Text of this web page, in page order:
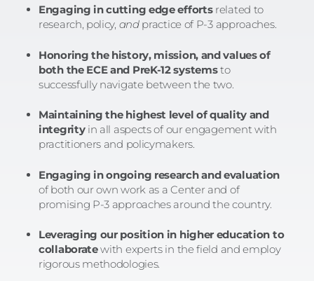
Engaging in cutting edge effortsrelated to
research, policy, andpractice of P-3 approaches.
Honoring the history, mission, and values of
both the ECE and PreK-12 systemsto
successfully navigate between the two.
Maintaining the highest level of quality and
integrityin all aspects of our engagement with
practitioners and policymakers.
Engaging in ongoing research and evaluation
of both our own work as a Center and of
promising P-3 approaches around the country.
Leveraging our position in higher education to
collaboratewith experts in the field and employ
rigorous methodologies.